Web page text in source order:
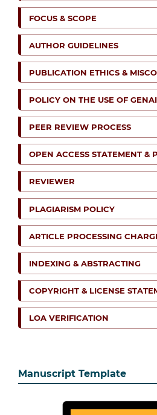
FOCUS & SCOPE
AUTHOR GUIDELINES
PUBLICATION ETHICS &
POLICY ON THE USE OF GENAI
PEER REVIEW PROCESS
OPEN ACCESS STATEMENT &
REVIEWER
PLAGIARISM POLICY
ARTICLE PROCESSING
INDEXING & ABSTRACTING
COPYRIGHT & LICENSE
LOA VERIFICATION
Manuscript Template